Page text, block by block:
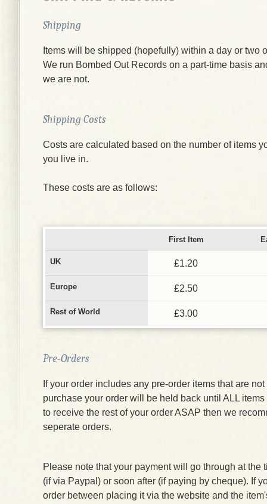
Shipping
Items will be shipped (hopefully) within a day or two
We run Bombed Out Records on a part-time basis
we are not.
Shipping Costs
Costs are calculated based on the number of items
you live in.
These costs are as follows:
First Item
UK £1.20
Europe £2.50
Rest of World £3.00
Pre-Orders
If your order includes any pre-order items that are
purchase your order will be held back until ALL
to receive the rest of your order ASAP then we
seperate orders.
Please note that your payment will go through at the
(if via Paypal) or soon after (if paying by cheque). If
order between placing it via the website and the